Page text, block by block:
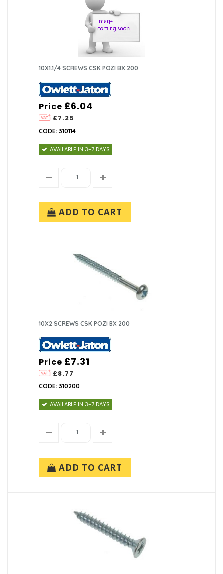
10X1.1/4 SCREWS CSK POZI BX 200
Price
£7.25
£6.04
CODE: 310114
AVAILABLE IN 3-7 DAYS
ADD TO CART
10X2 SCREWS CSK POZI BX 200
Price
£8.77
£7.31
CODE: 310200
AVAILABLE IN 3-7 DAYS
ADD TO CART